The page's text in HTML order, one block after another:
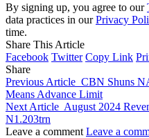
By signing up, you agree to our
data practices in ourPrivacy
time.
Share This Article
Facebook Twitter Copy Link
Share
Previous Article CBN Shuns
Means Advance Limit
Next Article August 2024
N1.203trn
Leave a comment Leave a